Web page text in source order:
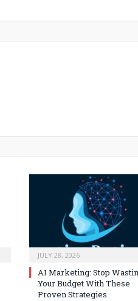
JULY 28, 2026
AI Marketing: Stop
Your Budget With These
Proven Strategies